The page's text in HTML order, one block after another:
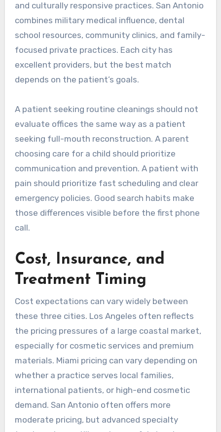
and culturally responsive practices. San Antonio
combines military medical influence, dental
school resources, community clinics, and family-
focused private practices. Each city has
excellent providers, but the best match
depends on the patient’s goals.
A patient seeking routine cleanings should not
evaluate offices the same way as a patient
seeking full-mouth reconstruction. A parent
choosing care for a child should prioritize
communication and prevention. A patient with
pain should prioritize fast scheduling and clear
emergency policies. Good search habits make
those differences visible before the first phone
call.
Cost, Insurance, and
Treatment Timing
Cost expectations can vary widely between
these three cities. Los Angeles often reflects
the pricing pressures of a large coastal market,
especially for cosmetic services and premium
materials. Miami pricing can vary depending on
whether a practice serves local families,
international patients, or high-end cosmetic
demand. San Antonio often offers more
moderate pricing, but advanced specialty